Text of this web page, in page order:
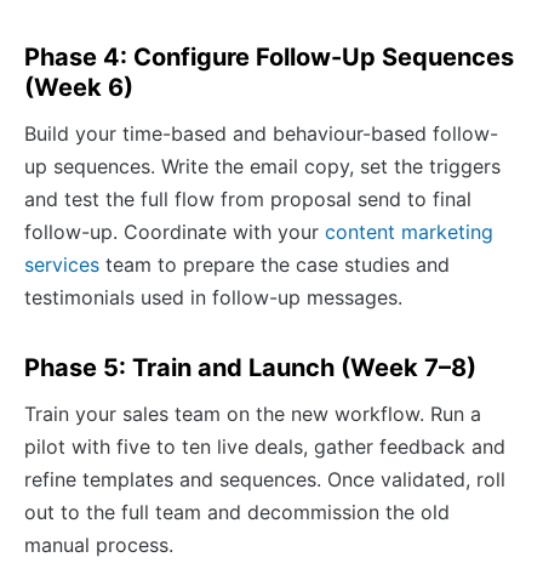
Phase 4: Configure Follow-Up Sequences
(Week 6)
Build your time-based and behaviour-based follow-
up sequences. Write the email copy, set the triggers
and test the full flow from proposal send to final
follow-up. Coordinate with your content marketing
services team to prepare the case studies and
testimonials used in follow-up messages.
Phase 5: Train and Launch (Week 7–8)
Train your sales team on the new workflow. Run a
pilot with five to ten live deals, gather feedback and
refine templates and sequences. Once validated, roll
out to the full team and decommission the old
manual process.